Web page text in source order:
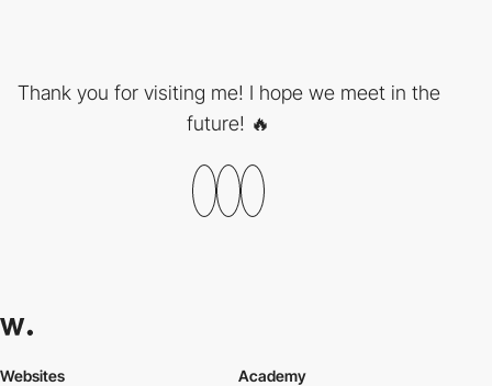
Thank you for visiting me! I hope we meet in the
future! 🔥
Websites
Academy